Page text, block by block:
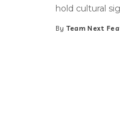
hold cultural
Posted
By Team Next